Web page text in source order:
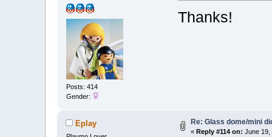
Posts: 414
Gender:
Thanks!
Eplay Re: Glass dome/mini
« Reply #114 on: June 19,